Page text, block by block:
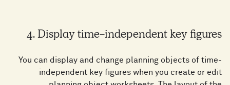
4. Display time-independent key figures
You can display and change planning objects of time-
independent key figures when you create or edit